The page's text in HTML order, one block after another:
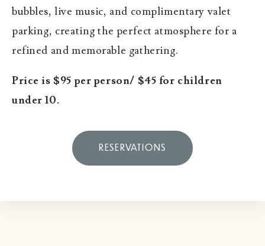
bubbles, live music, and complimentary valet
parking, creating the perfect atmosphere for a
refined and memorable gathering.
Price is $95 per person/ $45 for children
under 10.
RESERVATIONS